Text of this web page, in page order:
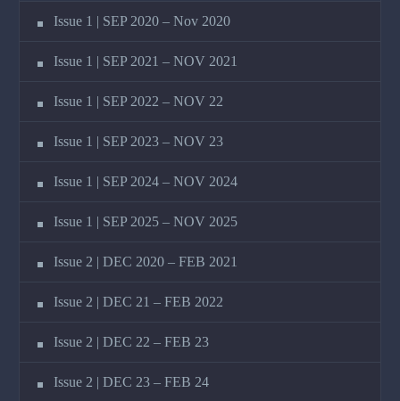
Issue 1 | SEP 2020 – Nov 2020
Issue 1 | SEP 2021 – NOV 2021
Issue 1 | SEP 2022 – NOV 22
Issue 1 | SEP 2023 – NOV 23
Issue 1 | SEP 2024 – NOV 2024
Issue 1 | SEP 2025 – NOV 2025
Issue 2 | DEC 2020 – FEB 2021
Issue 2 | DEC 21 – FEB 2022
Issue 2 | DEC 22 – FEB 23
Issue 2 | DEC 23 – FEB 24